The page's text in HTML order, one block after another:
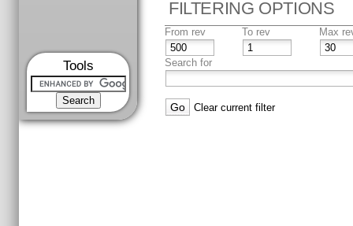
Tools
FILTERING OPTIONS
From rev To rev Max
Search for
Clear current filter